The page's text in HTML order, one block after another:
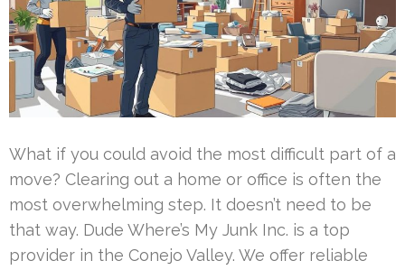
What if you could avoid the most difficult part of a
move? Clearing out a home or office is often the
most overwhelming step. It doesn’t need to be
that way. Dude Where’s My Junk Inc. is a top
provider in the Conejo Valley. We offer reliable